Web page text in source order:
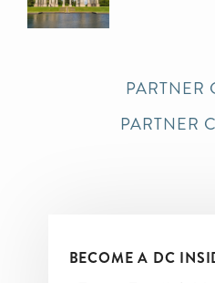
PARTNER
PARTNER
BECOME A DC